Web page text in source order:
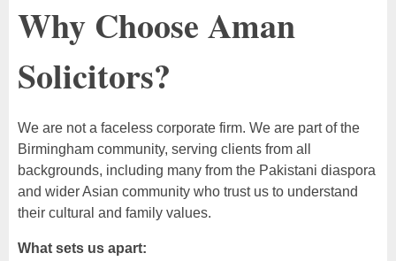
Why Choose Aman
Solicitors?
We are not a faceless corporate firm. We are part of the
Birmingham community, serving clients from all
backgrounds, including many from the Pakistani diaspora
and wider Asian community who trust us to understand
their cultural and family values.
What sets us apart: